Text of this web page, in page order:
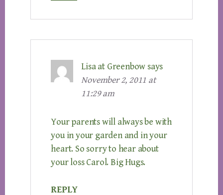
Lisa at Greenbow says
November 2, 2011 at
11:29 am
Your parents will always be with
you in your garden and in your
heart. So sorry to hear about
your loss Carol. Big Hugs.
REPLY